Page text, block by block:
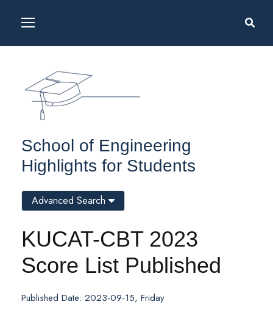
School of Engineering
Highlights for Students
KUCAT-CBT 2023
Score List Published
Published Date: 2023-09-15, Friday
Advanced Search